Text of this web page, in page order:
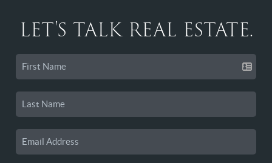
LET'S TALK REAL ESTATE.